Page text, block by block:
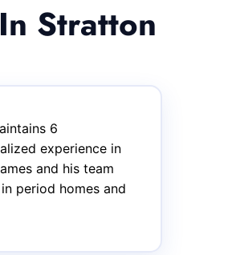
Stratton
6
experience in
and his team
period homes and